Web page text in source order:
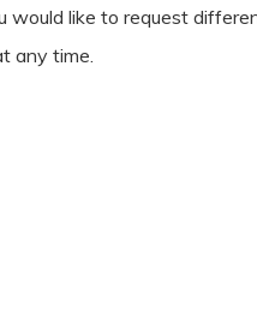
like to request
any time.